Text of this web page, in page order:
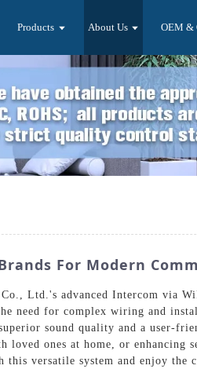
Products About Us OEM &
For Modern
Ltd.'s advanced Intercom via
need for complex wiring and
sound quality and a user-
ones at home, or enhancing
versatile system and enjoy the